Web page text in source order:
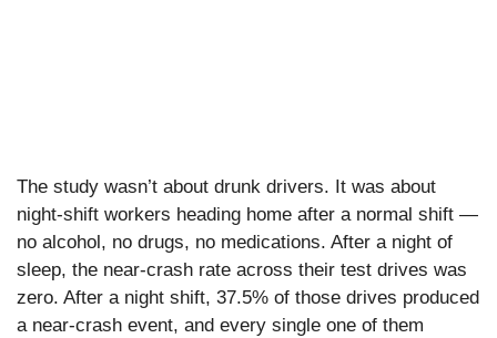
The study wasn’t about drunk drivers. It was about
night-shift workers heading home after a normal shift —
no alcohol, no drugs, no medications. After a night of
sleep, the near-crash rate across their test drives was
zero. After a night shift, 37.5% of those drives produced
a near-crash event, and every single one of them